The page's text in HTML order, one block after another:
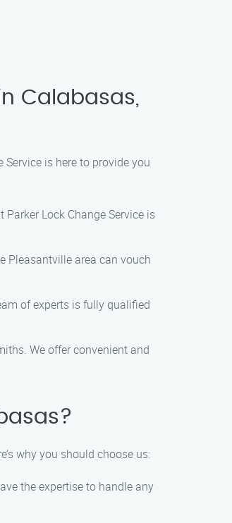
Calabasas,
is here to provide you
Lock Change Service is
Pleasantville area can vouch
of experts is fully qualified
We offer convenient and
why you should choose us:
the expertise to handle any